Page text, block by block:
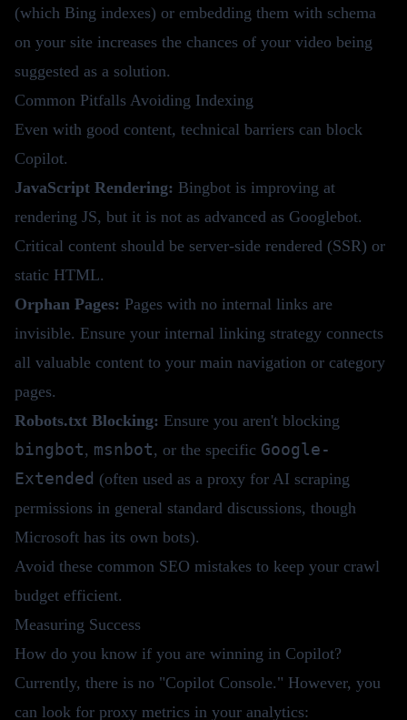
(which Bing indexes) or embedding them with schema
on your site increases the chances of your video being
suggested as a solution.
Common Pitfalls Avoiding Indexing
Even with good content, technical barriers can block
Copilot.
JavaScript Rendering: Bingbot is improving at
rendering JS, but it is not as advanced as Googlebot.
Critical content should be server-side rendered (SSR) or
static HTML.
Orphan Pages: Pages with no internal links are
invisible. Ensure your internal linking strategy connects
all valuable content to your main navigation or category
pages.
Robots.txt Blocking: Ensure you aren't blocking
bingbot, msnbot, or the specific Google-
Extended (often used as a proxy for AI scraping
permissions in general standard discussions, though
Microsoft has its own bots).
Avoid these common SEO mistakes to keep your crawl
budget efficient.
Measuring Success
How do you know if you are winning in Copilot?
Currently, there is no "Copilot Console." However, you
can look for proxy metrics in your analytics: